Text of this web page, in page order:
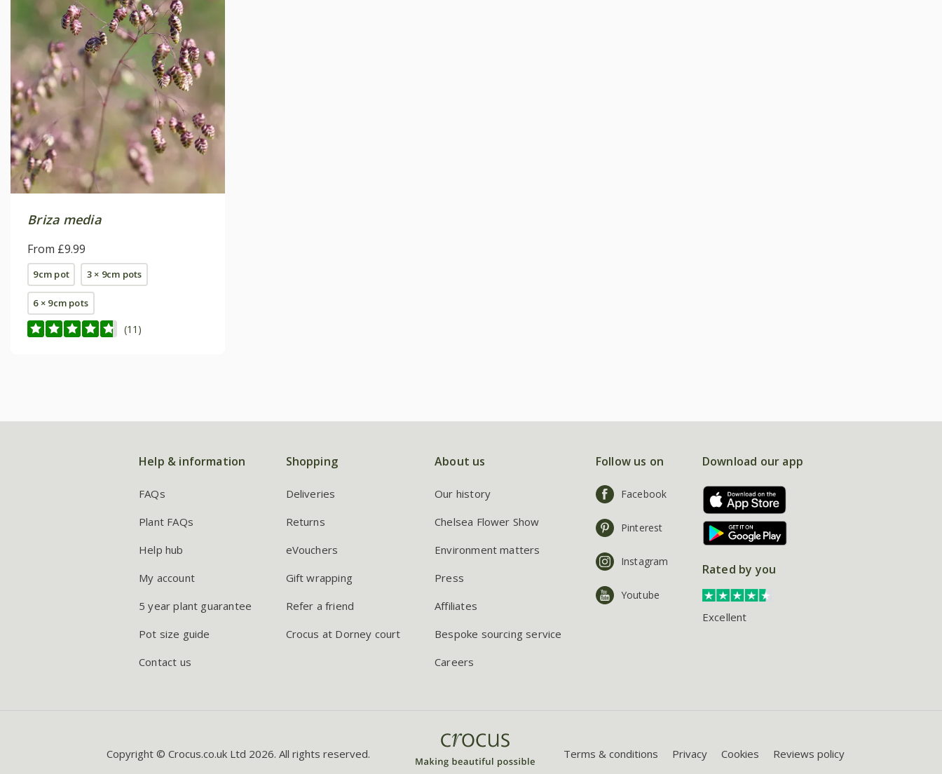
Briza media
From £9.99
9cm pot 3 × 9cm pots
6 × 9cm pots
(11)
Help & information
FAQs
Plant FAQs
Help hub
My account
5 year plant guarantee
Pot size guide
Contact us
Shopping
Deliveries
Returns
eVouchers
Gift wrapping
Refer a friend
Crocus at Dorney court
About us
Our history
Chelsea Flower Show
Environment matters
Press
Affiliates
Bespoke sourcing service
Careers
Follow us on
Facebook
Pinterest
Instagram
Youtube
Download our app
Rated by you
Excellent
Copyright © Crocus.co.uk Ltd 2026. All rights reserved. Terms & conditions Privacy Cookies Reviews policy